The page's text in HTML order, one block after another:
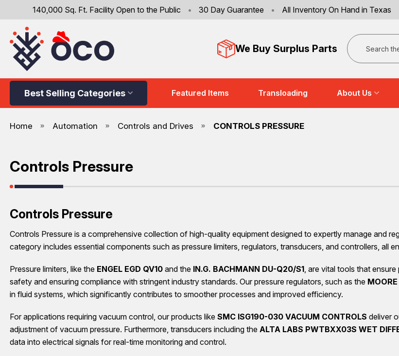
140,000 Sq. Ft. Facility Open to the Public • 30 Day Guarantee • All Inventory On Hand in Texas
We Buy Surplus Parts
Search
Best Selling Categories Featured Items Transloading About Us
Home Automation Controls and Drives CONTROLS PRESSURE
Controls Pressure
Controls Pressure
Controls Pressure is a comprehensive collection of high-quality equipment designed to expertly manage and
category includes essential components such as pressure limiters, regulators, transducers, and controllers, all
Pressure limiters, like the ENGEL EGD QV10 and the IN.G. BACHMANN DU-Q20/S1 , are vital tools that
safety and ensuring compliance with stringent industry standards. Our pressure regulators, such as the
in fluid systems, which significantly contributes to smoother processes and improved efficiency.
For applications requiring vacuum control, our products like SMC ISG190-030 VACUUM CONTROLS deliver
adjustment of vacuum pressure. Furthermore, transducers including the ALTA LABS PWTBXX03S WET
data into electrical signals for real-time monitoring and control.